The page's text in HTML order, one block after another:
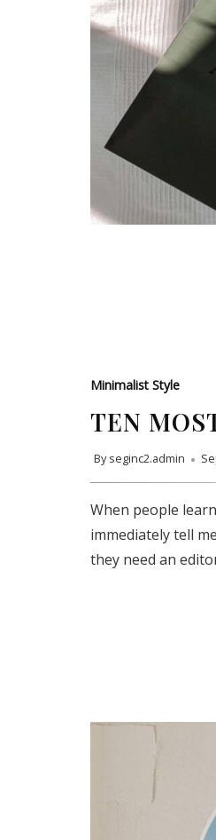
Minimalist Style
TEN
By seginc2.admin
When people
immediately tell
they need an